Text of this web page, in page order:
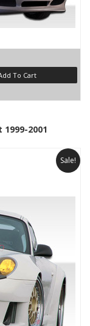
To Cart
2001
Sale!